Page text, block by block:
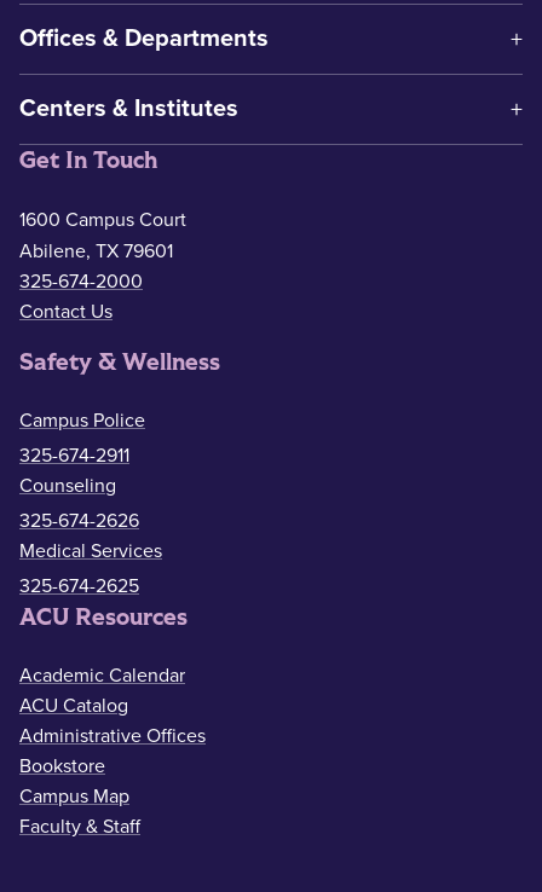
Offices & Departments
Centers & Institutes
Get In Touch
1600 Campus Court
Abilene, TX 79601
325-674-2000
Contact Us
Safety & Wellness
Campus Police
325-674-2911
Counseling
325-674-2626
Medical Services
325-674-2625
ACU Resources
Academic Calendar
ACU Catalog
Administrative Offices
Bookstore
Campus Map
Faculty & Staff